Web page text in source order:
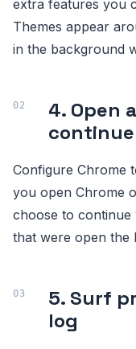
extra features you
Themes appear
in the background
4. Open
Configure Chrome
you open Chrome
choose to continue
that were open the
5. Surf
log